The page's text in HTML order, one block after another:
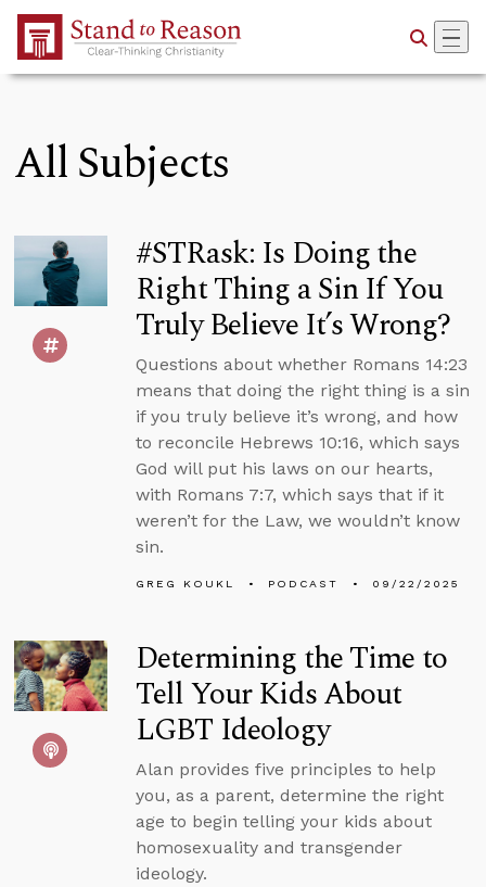
Skip to Main Content
All Subjects
#STRask: Is Doing the
Right Thing a Sin If You
Truly Believe It’s Wrong?
Questions about whether Romans 14:23
means that doing the right thing is a sin
if you truly believe it’s wrong, and how
to reconcile Hebrews 10:16, which says
God will put his laws on our hearts,
with Romans 7:7, which says that if it
weren’t for the Law, we wouldn’t know
sin.
GREG KOUKL PODCAST 09/22/2025
Determining the Time to
Tell Your Kids About
LGBT Ideology
Alan provides five principles to help
you, as a parent, determine the right
age to begin telling your kids about
homosexuality and transgender
ideology.